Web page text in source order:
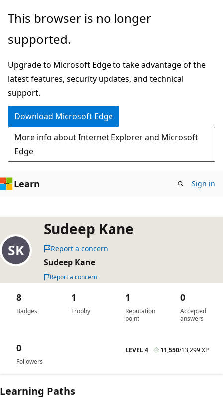
Skip
main
This browser is no longer
supported.
Upgrade to Microsoft Edge to take advantage of the
latest features, security updates, and technical
support.
Download Microsoft Edge
More info about Internet Explorer and Microsoft
Edge
Learn Sign in
Sudeep Kane
Report a concern
Sudeep Kane
Report a concern
Badges
8
Trophy
1
Reputation
point
1
Accepted
answers
0
Followers
0 LEVEL 4 11,550/13,299 XP
Learning Paths